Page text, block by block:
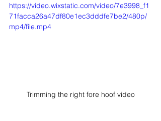
https://video.wixstatic.com/video/7e3998_f1
71facca26a47df80e1ec3dddfe7be2/480p/
mp4/file.mp4
Trimming the right fore hoof video